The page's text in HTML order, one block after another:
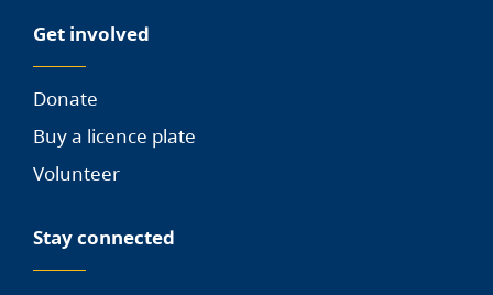
Get involved
Donate
Buy a licence plate
Volunteer
Stay connected